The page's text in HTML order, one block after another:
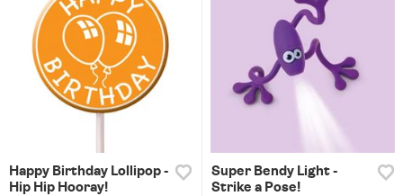
Happy Birthday Lollipop -
Hip Hip Hooray!
Super Bendy Light -
Strike a Pose!